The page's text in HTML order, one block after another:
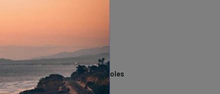
TRENDING
14 Stunning Northern
California Swimming Holes